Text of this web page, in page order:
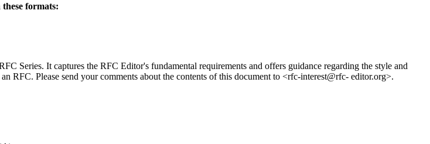
formats:
Series. It captures the RFC Editor's fundamental requirements and offers guidance regarding the style and
Please send your comments about the contents of this document to <rfc-interest@rfc- editor.org>.